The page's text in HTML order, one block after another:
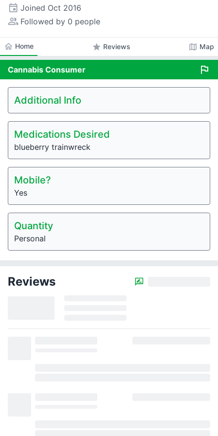
event Joined Oct 2016
people_alt Followed by 0 people
home Home star Reviews map Map
Cannabis Consumer flag
Additional Info
Medications Desired
blueberry trainwreck
Mobile?
Yes
Quantity
Personal
Reviews